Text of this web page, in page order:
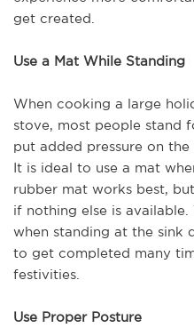
get created.
Use a Mat While Standing
When cooking a large
stove, most people stand
put added pressure on the
It is ideal to use a mat
rubber mat works best,
if nothing else is available.
when standing at the sink
to get completed many
festivities.
Use Proper Posture